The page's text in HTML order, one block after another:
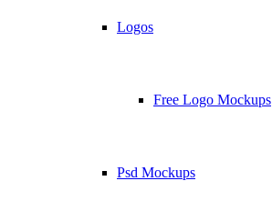
Logos
Free Logo Mockups
Psd Mockups